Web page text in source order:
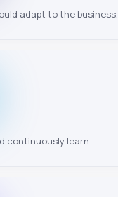
adapt to the business.
continuously learn.